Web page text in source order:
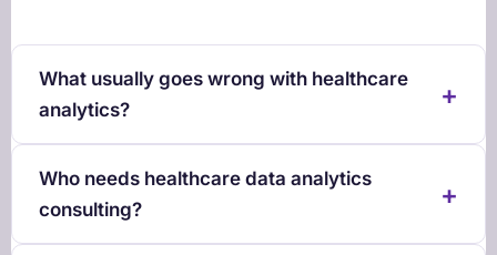
What usually goes wrong with healthcare
analytics?
Who needs healthcare data analytics
consulting?